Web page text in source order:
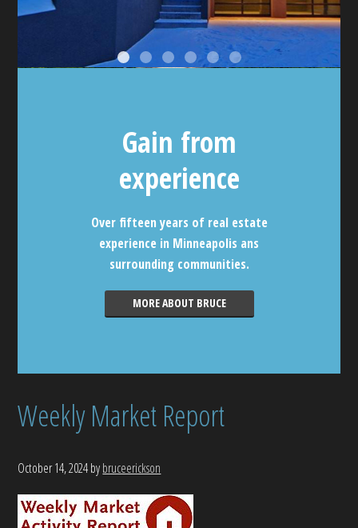
Gain from
experience
Over fifteen years of real estate
experience in Minneapolis ans
surrounding communities.
MORE ABOUT BRUCE
Weekly Market Report
October 14, 2024bybruceerickson